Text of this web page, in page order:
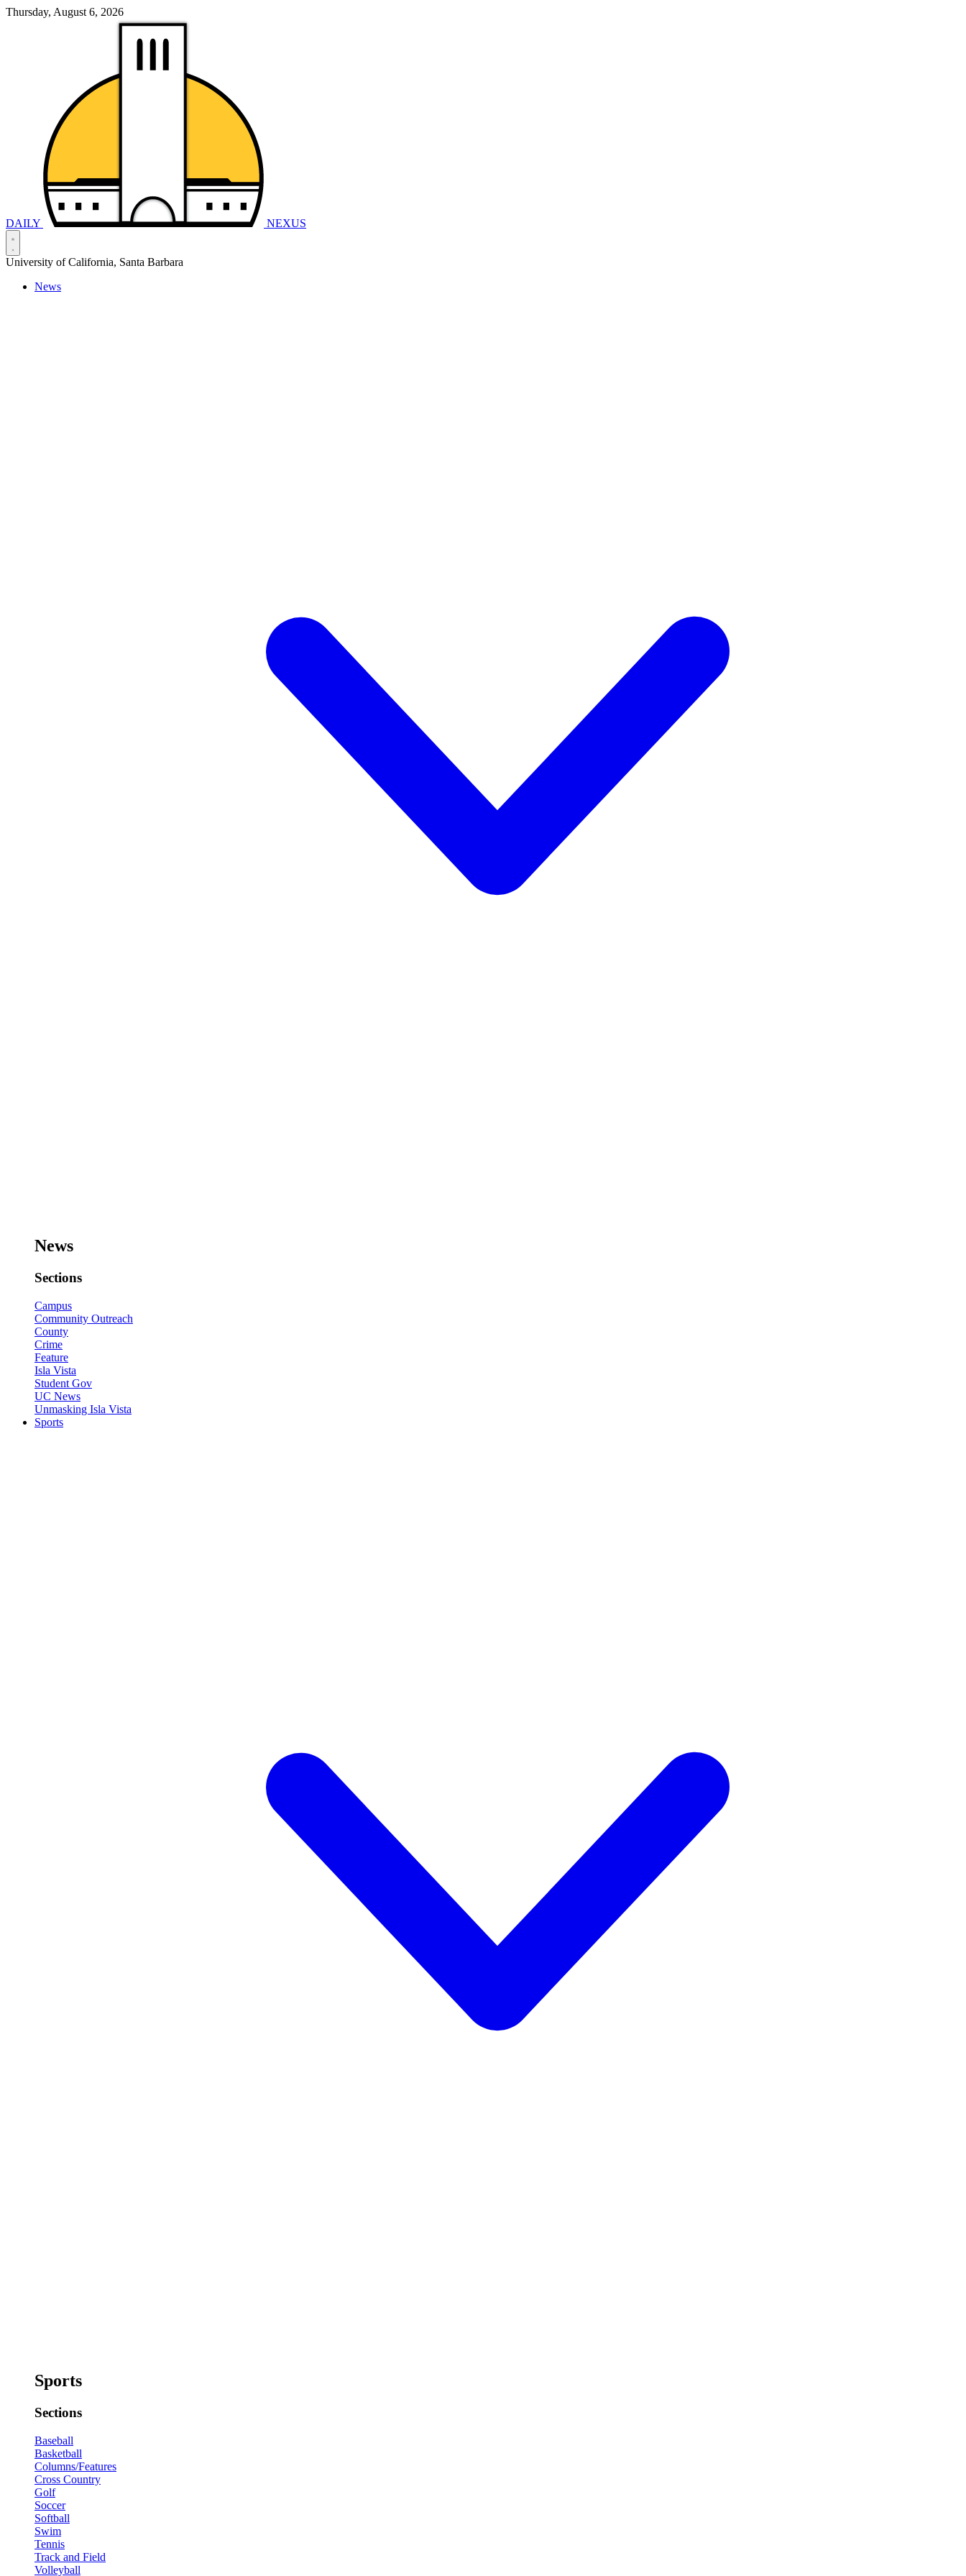
Thursday, August 6, 2026
DAILY NEXUS
University of California, Santa Barbara
News
News
Sections
Campus
Community Outreach
County
Crime
Feature
Isla Vista
Student Gov
UC News
Unmasking Isla Vista
Sports
Sports
Sections
Baseball
Basketball
Columns/Features
Cross Country
Golf
Soccer
Softball
Swim
Tennis
Track and Field
Volleyball